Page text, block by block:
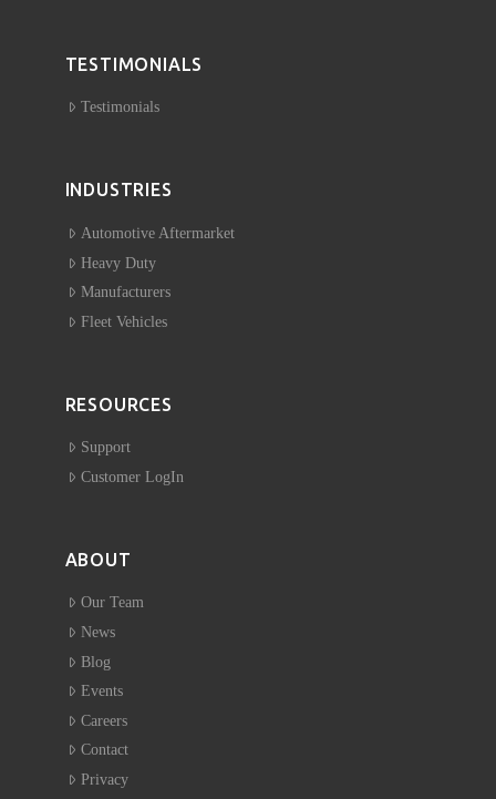
TESTIMONIALS
Testimonials
INDUSTRIES
Automotive Aftermarket
Heavy Duty
Manufacturers
Fleet Vehicles
RESOURCES
Support
Customer LogIn
ABOUT
Our Team
News
Blog
Events
Careers
Contact
Privacy